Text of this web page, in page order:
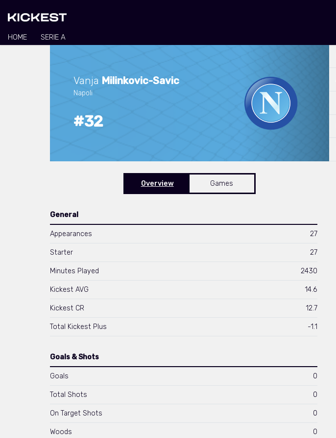
HOME SERIE A
Vanja Milinkovic-Savic
Napoli
#32
Overview Games
General
Appearances 27
Starter 27
Minutes Played 2430
Kickest AVG 14.6
Kickest CR 12.7
Total Kickest Plus -1.1
Goals & Shots
Goals 0
Total Shots 0
On Target Shots 0
Woods 0